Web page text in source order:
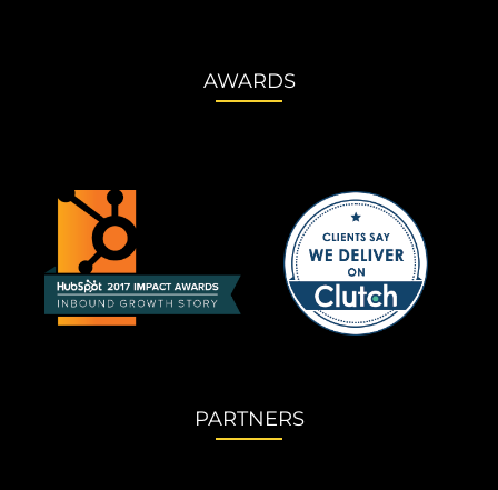
AWARDS
PARTNERS